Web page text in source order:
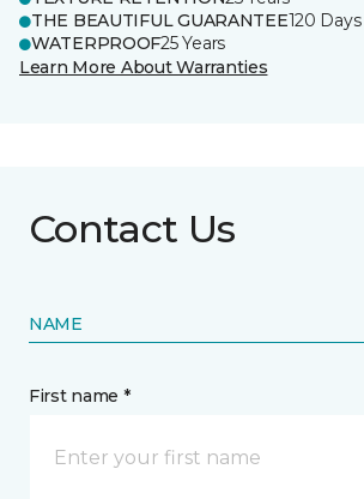
THE BEAUTIFUL GUARANTEE120 Days
WATERPROOF25 Years
Learn More About Warranties
Contact Us
NAME
First name *